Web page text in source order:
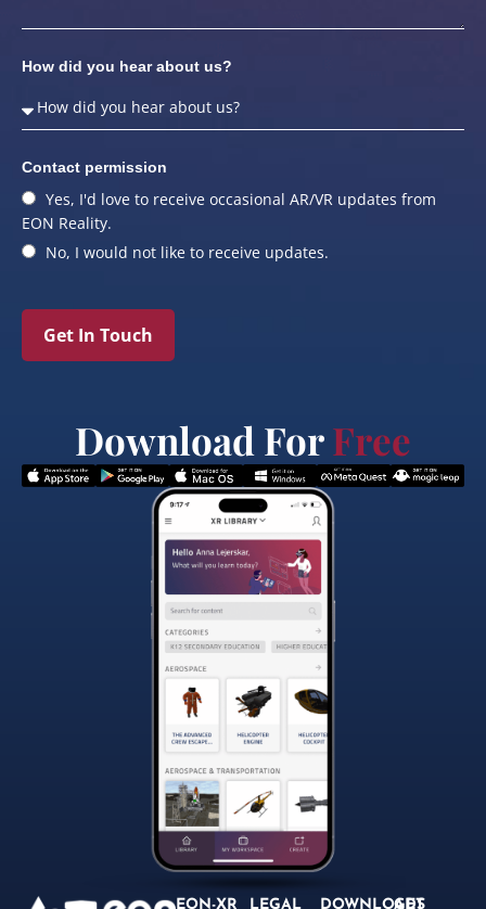
How did you hear about us?
Contact permission
Yes, I'd love to receive occasional AR/VR updates from
EON Reality.
No, I would not like to receive updates.
Get In Touch
Download ForFree
EON-XR LEGAL DOWNLOADS
GET